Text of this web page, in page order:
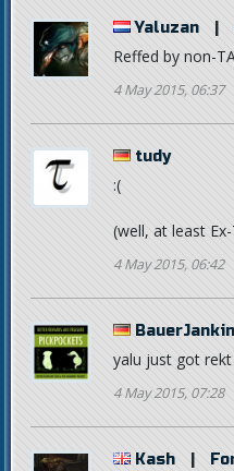
Yaluzan
Reffed by non-
4 May 2015, 06:37
tudy
:(
(well, at least
4 May 2015, 06:42
yalu just got rekt
4 May 2015, 07:28
Kash